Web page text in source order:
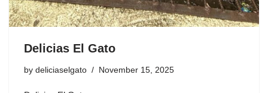
Delicias El Gato
by deliciaselgato November 15, 2025